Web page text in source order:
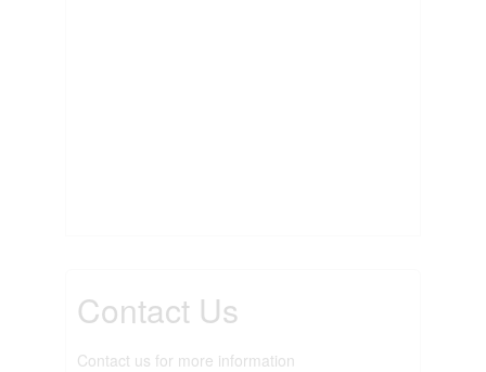
Contact Us
Contact us for more information